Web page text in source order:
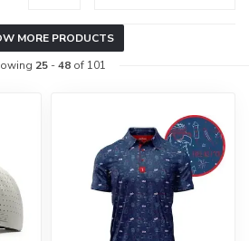
MORE PRODUCTS
25-48of 101